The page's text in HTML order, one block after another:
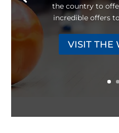
the country to
incredible offers
VISIT THE